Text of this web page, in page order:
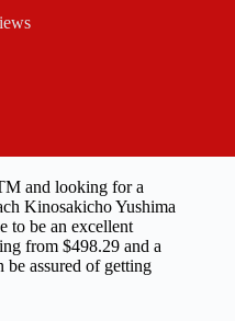
and looking for a
Kinosakicho Yushima
to be an excellent
from $498.29 and a
be assured of getting